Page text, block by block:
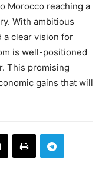
Morocco reaching a
With ambitious
a clear vision for
is well-positioned
This promising
gains that will